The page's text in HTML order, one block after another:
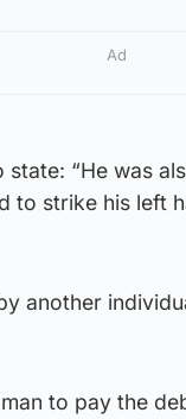
Ad
“He was
to strike his left
another
to pay the